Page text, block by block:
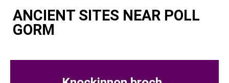
ANCIENT SITES NEAR POLL
GORM